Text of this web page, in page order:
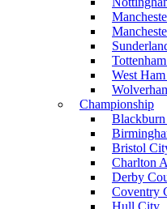
West
Championship
Bristol
Charlton
Derby
Coventry
Hull City